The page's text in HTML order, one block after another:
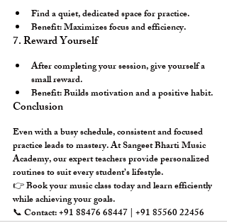
Find a quiet, dedicated space for practice.
Benefit: Maximizes focus and efficiency.
7. Reward Yourself
After completing your session, give yourself a
small reward.
Benefit: Builds motivation and a positive habit.
Conclusion
Even with a busy schedule, consistent and focused
practice leads to mastery. At Sangeet Bharti Music
Academy, our expert teachers provide personalized
routines to suit every student’s lifestyle.
👉 Book your music class today and learn efficiently
while achieving your goals.
📞 Contact: +91 88476 68447 | +91 85560 22456